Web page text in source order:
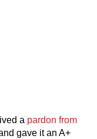
a pardon from
gave it an A+